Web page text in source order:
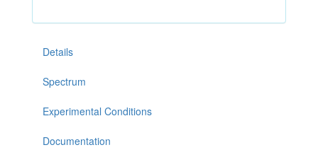
Details
Spectrum
Experimental Conditions
Documentation